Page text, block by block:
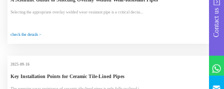
Selecting the appropriate overlay welded wear-resistant pipe is a critical decisi...
check the details >
2025-09-16
Key Installation Points for Ceramic Tile-Lined Pipes
Contact us